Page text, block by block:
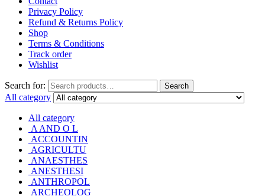
Privacy Policy
Refund & Returns Policy
Shop
Terms & Conditions
Track order
Wishlist
Search for: Search
All category
All category
A AND O L
ACCOUNTIN
AGRICULTU
ANAESTHES
ANESTHESI
ANTHROPOL
ARCHEOLOG